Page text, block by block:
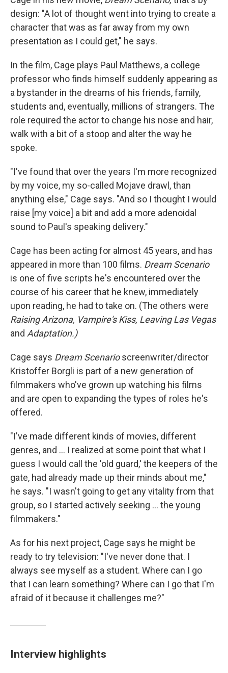
design: "A lot of thought went into trying to create a
character that was as far away from my own
presentation as I could get," he says.
In the film, Cage plays Paul Matthews, a college
professor who finds himself suddenly appearing as
a bystander in the dreams of his friends, family,
students and, eventually, millions of strangers. The
role required the actor to change his nose and hair,
walk with a bit of a stoop and alter the way he
spoke.
"I've found that over the years I'm more recognized
by my voice, my so-called Mojave drawl, than
anything else," Cage says. "And so I thought I would
raise [my voice] a bit and add a more adenoidal
sound to Paul's speaking delivery."
Cage has been acting for almost 45 years, and has
appeared in more than 100 films. Dream Scenario
is one of five scripts he's encountered over the
course of his career that he knew, immediately
upon reading, he had to take on. (The others were
Raising Arizona, Vampire's Kiss, Leaving Las Vegas
and Adaptation.)
Cage says Dream Scenarioscreenwriter/director
Kristoffer Borgli is part of a new generation of
filmmakers who've grown up watching his films
and are open to expanding the types of roles he's
offered.
"I've made different kinds of movies, different
genres, and ... I realized at some point that what I
guess I would call the 'old guard,' the keepers of the
gate, had already made up their minds about me,"
he says. "I wasn't going to get any vitality from that
group, so I started actively seeking ... the young
filmmakers."
As for his next project, Cage says he might be
ready to try television: "I've never done that. I
always see myself as a student. Where can I go
that I can learn something? Where can I go that I'm
afraid of it because it challenges me?"
Interview highlights